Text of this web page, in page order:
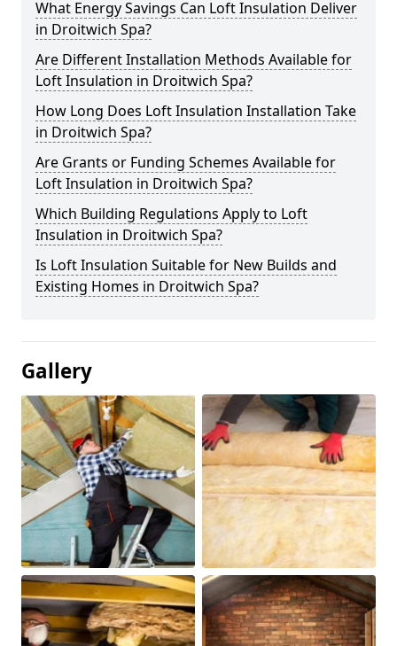
What Energy Savings Can Loft Insulation Deliver
in Droitwich Spa?
Are Different Installation Methods Available for
Loft Insulation in Droitwich Spa?
How Long Does Loft Insulation Installation Take
in Droitwich Spa?
Are Grants or Funding Schemes Available for
Loft Insulation in Droitwich Spa?
Which Building Regulations Apply to Loft
Insulation in Droitwich Spa?
Is Loft Insulation Suitable for New Builds and
Existing Homes in Droitwich Spa?
Gallery